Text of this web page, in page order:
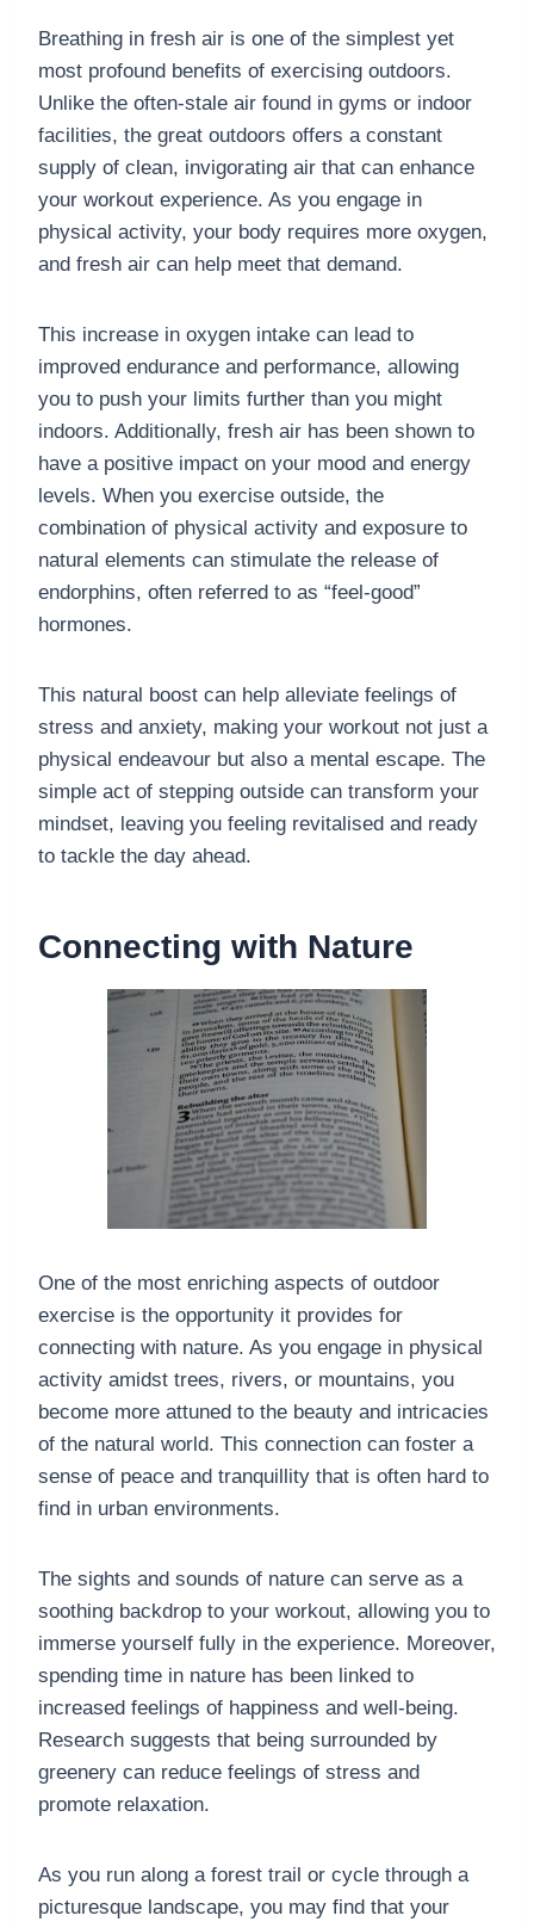
Breathing in fresh air is one of the simplest yet
most profound benefits of exercising outdoors.
Unlike the often-stale air found in gyms or indoor
facilities, the great outdoors offers a constant
supply of clean, invigorating air that can enhance
your workout experience. As you engage in
physical activity, your body requires more oxygen,
and fresh air can help meet that demand.
This increase in oxygen intake can lead to
improved endurance and performance, allowing
you to push your limits further than you might
indoors. Additionally, fresh air has been shown to
have a positive impact on your mood and energy
levels. When you exercise outside, the
combination of physical activity and exposure to
natural elements can stimulate the release of
endorphins, often referred to as “feel-good”
hormones.
This natural boost can help alleviate feelings of
stress and anxiety, making your workout not just a
physical endeavour but also a mental escape. The
simple act of stepping outside can transform your
mindset, leaving you feeling revitalised and ready
to tackle the day ahead.
Connecting with Nature
One of the most enriching aspects of outdoor
exercise is the opportunity it provides for
connecting with nature. As you engage in physical
activity amidst trees, rivers, or mountains, you
become more attuned to the beauty and intricacies
of the natural world. This connection can foster a
sense of peace and tranquillity that is often hard to
find in urban environments.
The sights and sounds of nature can serve as a
soothing backdrop to your workout, allowing you to
immerse yourself fully in the experience. Moreover,
spending time in nature has been linked to
increased feelings of happiness and well-being.
Research suggests that being surrounded by
greenery can reduce feelings of stress and
promote relaxation.
As you run along a forest trail or cycle through a
picturesque landscape, you may find that your